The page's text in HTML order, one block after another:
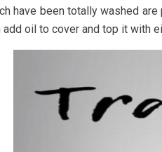
have been totally washed
oil to cover and top it with